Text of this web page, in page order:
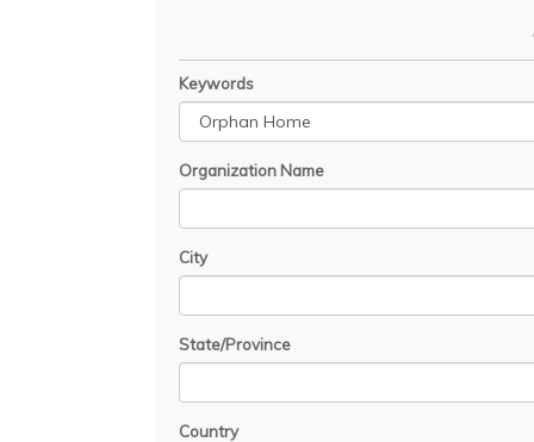
Keywords
Organization Name
City
State/Province
Country